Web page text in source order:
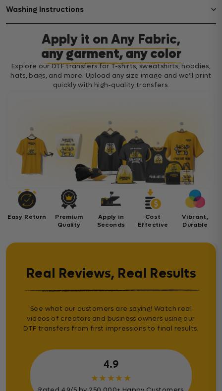
Washing Instructions
Apply it on Any Fabric,
any garment, any color
Explore our DTF transfers for T-shirts, sweatshirts, hoodies,
hats, bags, and more. Upload any size image and we’ll print
quickly with high-quality transfers.
Easy Return
Premium
Quality
Apply in
Seconds
Cost
Effective
Vibrant,
Durable
Real Reviews, Real Results
See what our customers are saying! Watch real
videos of creators and business owners using our
DTF transfers from first impressions to final results.
4.9
★★★★★